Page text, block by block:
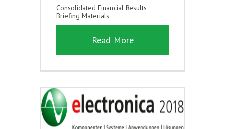
Consolidated Financial Results
Briefing Materials
Read More